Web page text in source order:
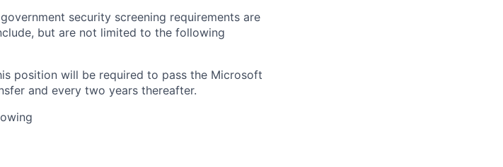
security screening requirements are
but are not limited to the following
position will be required to pass the Microsoft
and every two years thereafter.